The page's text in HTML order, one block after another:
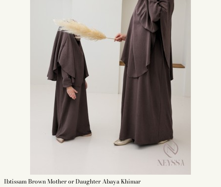
Ibtissam Brown Mother or Daughter Abaya Khimar